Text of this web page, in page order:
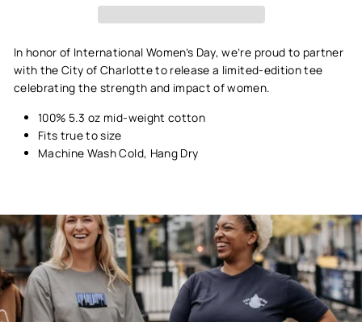
In honor of International Women’s Day, we’re proud to partner
with the City of Charlotte to release a limited-edition tee
celebrating the strength and impact of women.
100% 5.3 oz mid-weight cotton
Fits true to size
Machine Wash Cold, Hang Dry